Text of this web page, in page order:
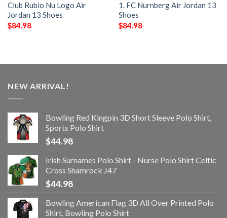
Club Rubio Nu Logo Air
Jordan 13 Shoes
$84.98
1. FC Nurnberg Air Jordan 13
Shoes
$84.98
NEW ARRIVAL!
Bowling Red Kingpin 3D Short Sleeve Polo Shirt,
Sports Polo Shirt
$44.98
Irish Surnames Polo Shirt - Nurse Polo Shirt Celtic
Cross Shamrock J47
$44.98
Bowling American Flag 3D All Over Printed Polo
Shirt, Bowling Polo Shirt